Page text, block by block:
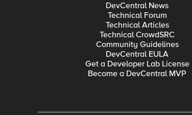
DevCentral News
Technical Forum
Technical Articles
Technical CrowdSRC
Community Guidelines
DevCentral EULA
Get a Developer Lab License
Become a DevCentral MVP